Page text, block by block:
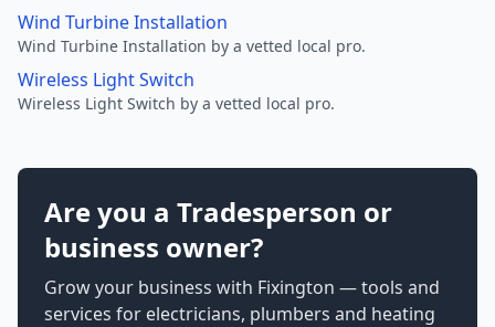
Wind Turbine Installation
Wind Turbine Installation by a vetted local pro.
Wireless Light Switch
Wireless Light Switch by a vetted local pro.
Are you a Tradesperson or
business owner?
Grow your business with Fixington — tools and
services for electricians, plumbers and heating